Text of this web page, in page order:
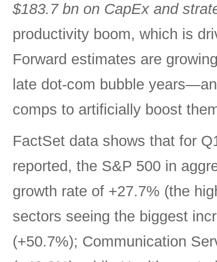
$183.7 bn on CapEx and
productivity boom, which is
Forward estimates are
late dot-com bubble
comps to artificially boost
FactSet data shows that for
reported, the S&P 500 in
growth rate of +27.7% (the
sectors seeing the biggest
(+50.7%); Communication